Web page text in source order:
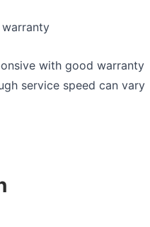
with good warranty
service speed can vary